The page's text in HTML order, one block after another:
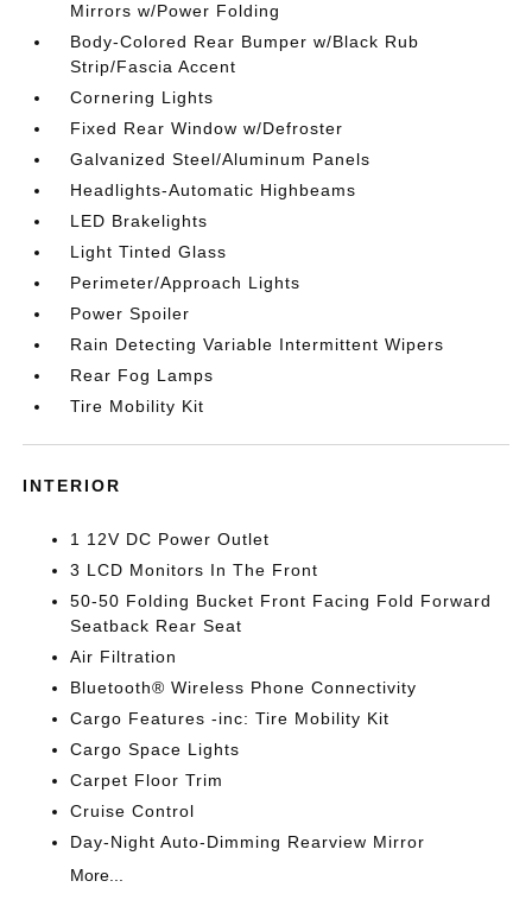
Mirrors w/Power Folding
Body-Colored Rear Bumper w/Black Rub
Strip/Fascia Accent
Cornering Lights
Fixed Rear Window w/Defroster
Galvanized Steel/Aluminum Panels
Headlights-Automatic Highbeams
LED Brakelights
Light Tinted Glass
Perimeter/Approach Lights
Power Spoiler
Rain Detecting Variable Intermittent Wipers
Rear Fog Lamps
Tire Mobility Kit
INTERIOR
1 12V DC Power Outlet
3 LCD Monitors In The Front
50-50 Folding Bucket Front Facing Fold Forward
Seatback Rear Seat
Air Filtration
Bluetooth® Wireless Phone Connectivity
Cargo Features -inc: Tire Mobility Kit
Cargo Space Lights
Carpet Floor Trim
Cruise Control
Day-Night Auto-Dimming Rearview Mirror
More...